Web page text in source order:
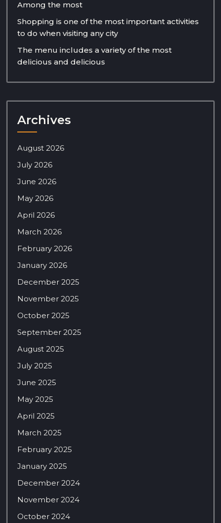
Among the most
Shopping is one of the most important activities
to do when visiting any city
The menu includes a variety of the most
delicious and delicious
Archives
August 2026
July 2026
June 2026
May 2026
April 2026
March 2026
February 2026
January 2026
December 2025
November 2025
October 2025
September 2025
August 2025
July 2025
June 2025
May 2025
April 2025
March 2025
February 2025
January 2025
December 2024
November 2024
October 2024